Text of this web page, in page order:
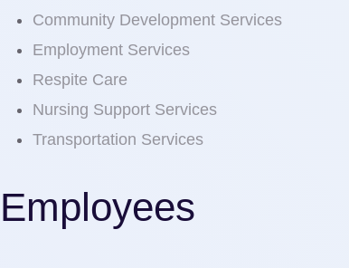
Community Development Services
Employment Services
Respite Care
Nursing Support Services
Transportation Services
Employees